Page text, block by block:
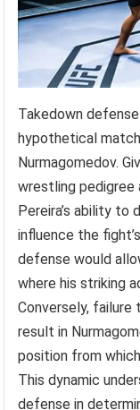
Takedown
hypothetical
Nurmagomedov.
wrestling
Pereira’s ability
influence the
defense would
where his striking
Conversely,
result in
position from
This dynamic
defense in